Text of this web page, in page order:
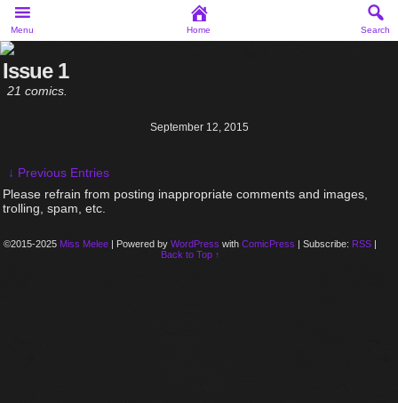
Issue 1
21 comics.
September 12, 2015
↓ Previous Entries
Please refrain from posting inappropriate comments and images,
trolling, spam, etc.
©2015-2025 Miss Melee | Powered by WordPress with ComicPress | Subscribe: RSS |
Back to Top ↑
Menu Home Search